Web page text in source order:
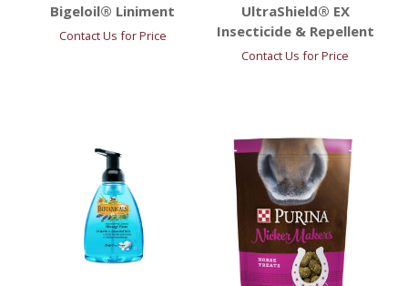
Bigeloil® Liniment
Contact Us for Price
UltraShield® EX
Insecticide & Repellent
Contact Us for Price